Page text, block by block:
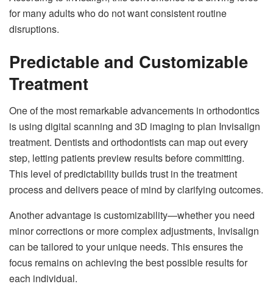
for many adults who do not want consistent routine
disruptions.
Predictable and Customizable
Treatment
One of the most remarkable advancements in orthodontics
is using digital scanning and 3D imaging to plan Invisalign
treatment. Dentists and orthodontists can map out every
step, letting patients preview results before committing.
This level of predictability builds trust in the treatment
process and delivers peace of mind by clarifying outcomes.
Another advantage is customizability—whether you need
minor corrections or more complex adjustments, Invisalign
can be tailored to your unique needs. This ensures the
focus remains on achieving the best possible results for
each individual.